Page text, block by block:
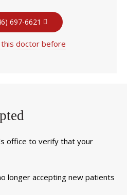
697-6621
doctor before
office to verify that your
longer accepting new patients